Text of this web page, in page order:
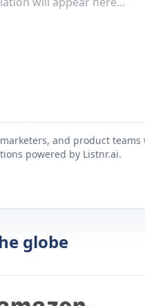
and product teams
powered by Listnr.ai.
globe